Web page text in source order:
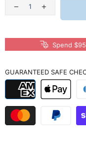
Spend
GUARANTEED SAFE